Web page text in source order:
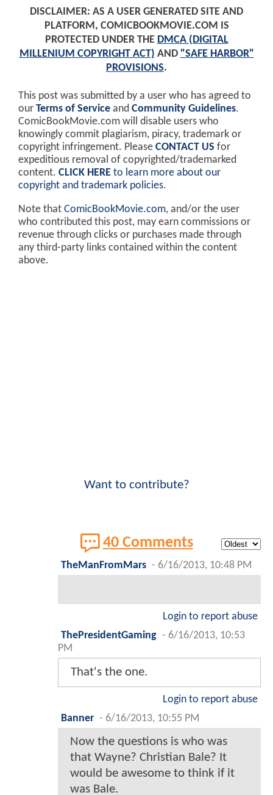
DISCLAIMER: AS A USER GENERATED SITE AND
PLATFORM, COMICBOOKMOVIE.COM IS
PROTECTED UNDER THE DMCA (DIGITAL
MILLENIUM COPYRIGHT ACT) AND "SAFE HARBOR"
PROVISIONS.
This post was submitted by a user who has agreed to
our Terms of Service and Community Guidelines.
ComicBookMovie.com will disable users who
knowingly commit plagiarism, piracy, trademark or
copyright infringement. Please CONTACT US for
expeditious removal of copyrighted/trademarked
content. CLICK HERE to learn more about our
copyright and trademark policies.
Note that ComicBookMovie.com, and/or the user
who contributed this post, may earn commissions or
revenue through clicks or purchases made through
any third-party links contained within the content
above.
Want to contribute?
40 Comments
TheManFromMars - 6/16/2013, 10:48 PM
Login to report abuse
ThePresidentGaming - 6/16/2013, 10:53
PM
That's the one.
Login to report abuse
Banner - 6/16/2013, 10:55 PM
Now the questions is who was
that Wayne? Christian Bale? It
would be awesome to think if it
was Bale.